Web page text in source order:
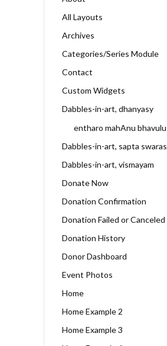
All Layouts
Archives
Categories/Series Module
Contact
Custom Widgets
Dabbles-in-art, dhanyasy
entharo mahAnu bhavulu
Dabbles-in-art, sapta swaras
Dabbles-in-art, vismayam
Donate Now
Donation Confirmation
Donation Failed or Canceled
Donation History
Donor Dashboard
Event Photos
Home
Home Example 2
Home Example 3